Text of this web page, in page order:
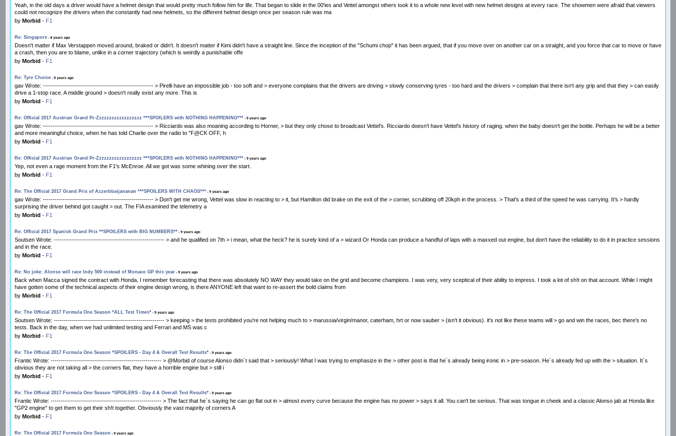
Yeah, in the old days a driver would have a helmet design that would pretty much follow him for life. That began to slide in the 00'ies and Vettel amongst others took it to a whole new level with new helmet designs at every race. The showmen were afraid that viewers
could not recognize the drivers when the constantly had new helmets, so the different helmet design once per season rule was ma
by Morbid - F1
Re: Singapore - 8 years ago
Doesn't matter if Max Verstappen moved around, braked or didn't. It doesn't matter if Kimi didn't have a straight line. Since the inception of the "Schumi chop" it has been argued, that if you move over on another car on a straight, and you force that car to move or have
a crash, then you are to blame, unlike in a corner trajectory (which is weirdly a punishable offe
by Morbid - F1
Re: Tyre Choice - 9 years ago
gav Wrote: ------------------------------------------------------- > Pirelli have an impossible job - too soft and > everyone complains that the drivers are driving > slowly conserving tyres - too hard and the drivers > complain that there isn't any grip and that they > can easily
drive a 1-stop race. A middle ground > doesn't really exist any more. This is
by Morbid - F1
Re: Official 2017 Austrian Grand Pr-Zzzzzzzzzzzzzzzzzz ***SPOILERS with NOTHING HAPPENING*** - 9 years ago
gav Wrote: ------------------------------------------------------- > Ricciardo was also moaning according to Horner, > but they only chose to broadcast Vettel's. Ricciardo doesn't have Vettel's history of raging. when the baby doesn't get the bottle. Perhaps he will be a better
and more meaningful choice, when he has told Charlie over the radio to "F@CK OFF, h
by Morbid - F1
Re: Official 2017 Austrian Grand Pr-Zzzzzzzzzzzzzzzzzz ***SPOILERS with NOTHING HAPPENING*** - 9 years ago
Yep, not even a rage moment from the F1's McEnroe. All we got was some whining over the start.
by Morbid - F1
Re: The Official 2017 Grand Prix of Azzerbbaijananan ***SPOILERS WITH CHAOS*** - 9 years ago
gav Wrote: ------------------------------------------------------- > Don't get me wrong, Vettel was slow in reacting to > it, but Hamilton did brake on the exit of the > corner, scrubbing off 20kph in the process. > That's a third of the speed he was carrying. It's > hardly
surprising the driver behind got caught > out. The FIA examined the telemetry a
by Morbid - F1
Re: Official 2017 Spanish Grand Prix **SPOILERS with BIG NUMBERS** - 9 years ago
Soutsen Wrote: ------------------------------------------------------- > and he qualified on 7th > i mean, what the heck? he is surely kind of a > wizard Or Honda can produce a handful of laps with a maxxed out engine, but don't have the reliability to do it in practice sessions
and in the race.
by Morbid - F1
Re: No joke: Alonso will race Indy 500 instead of Monaco GP this year - 9 years ago
Back when Macca signed the contract with Honda, I remember forecasting that there was absolutely NO WAY they would take on the grid and become champions. I was very, very sceptical of their ability to impress. I took a lot of sh!t on that account. While I might
have gotten some of the technical aspects of their engine design wrong, is there ANYONE left that want to re-assert the bold claims from
by Morbid - F1
Re: The Official 2017 Formula One Season *ALL Test Times* - 9 years ago
Soutsen Wrote: ------------------------------------------------------- > keeping > the tests prohibited you're not helping much to > marussia/virgin/manor, caterham, hrt or now sauber > (isn't it obvious). it's not like these teams will > go and win the races, bec there's no
tests. Back in the day, when we had unlimited testing and Ferrari and MS was c
by Morbid - F1
Re: The Official 2017 Formula One Season *SPOILERS - Day 4 & Overall Test Results* - 9 years ago
Frantic Wrote: ------------------------------------------------------- > @Morbid of course Alonso didn´t said that > seriously! What I was trying to emphasize in the > other post is that he´s already being ironic in > pre-season. He´s already fed up with the > situation. It´s
obvious they are not taking all > the corners flat, they have a horrible engine but > still i
by Morbid - F1
Re: The Official 2017 Formula One Season *SPOILERS - Day 4 & Overall Test Results* - 9 years ago
Frantic Wrote: ------------------------------------------------------- > The fact that he´s saying he can go flat out in > almost every curve because the engine has no power > says it all. You can't be serious. That was tongue in cheek and a classic Alonso jab at Honda like
"GP2 engine" to get them to get their sh!t together. Obviously the vast majority of corners A
by Morbid - F1
Re: The Official 2017 Formula One Season - 9 years ago